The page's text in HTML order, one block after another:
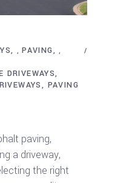
, PAVING ,
DRIVEWAYS
PAVING
paving,
a driveway,
the right